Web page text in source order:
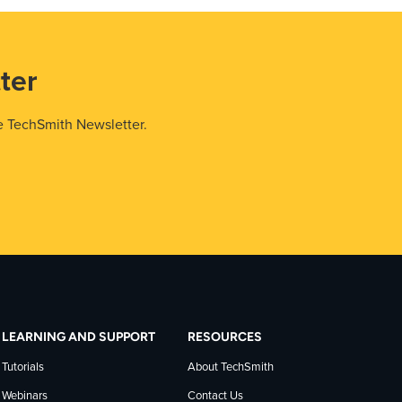
Newsletter.
LEARNING AND SUPPORT
Tutorials
Webinars
RESOURCES
About TechSmith
Contact Us